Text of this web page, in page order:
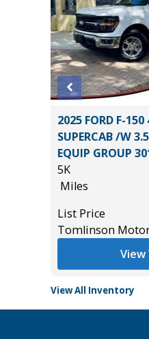
2025 FORD F-
SUPERCAB /W
EQUIP GROUP
5K
Miles
List Price
Tomlinson
View
View All Inventory